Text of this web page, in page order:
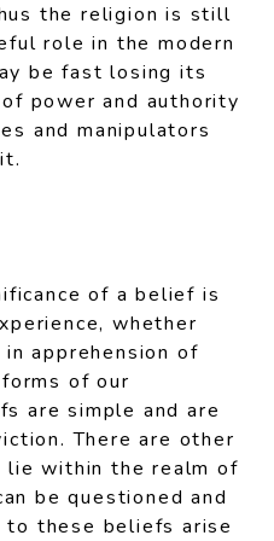
the religion is still
role in the modern
be fast losing its
power and authority
and manipulators
of a belief is
whether
apprehension of
of our
are simple and are
There are other
lie within the realm of
be questioned and
to these beliefs arise